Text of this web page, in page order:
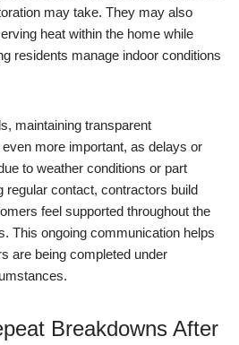
may take. They may also
heat within the home while
residents manage indoor conditions
maintaining transparent
more important, as delays or
to weather conditions or part
regular contact, contractors build
feel supported throughout the
This ongoing communication helps
are being completed under
Breakdowns After